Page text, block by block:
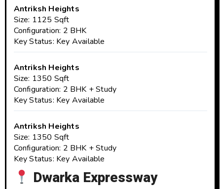
Antriksh Heights
Size: 1125 Sqft
Configuration: 2 BHK
Key Status: Key Available
Antriksh Heights
Size: 1350 Sqft
Configuration: 2 BHK + Study
Key Status: Key Available
Antriksh Heights
Size: 1350 Sqft
Configuration: 2 BHK + Study
Key Status: Key Available
Dwarka Expressway